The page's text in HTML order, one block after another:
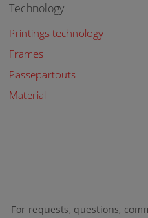
Technology
Printings technology
Frames
Passepartouts
Material
For requests, questions,